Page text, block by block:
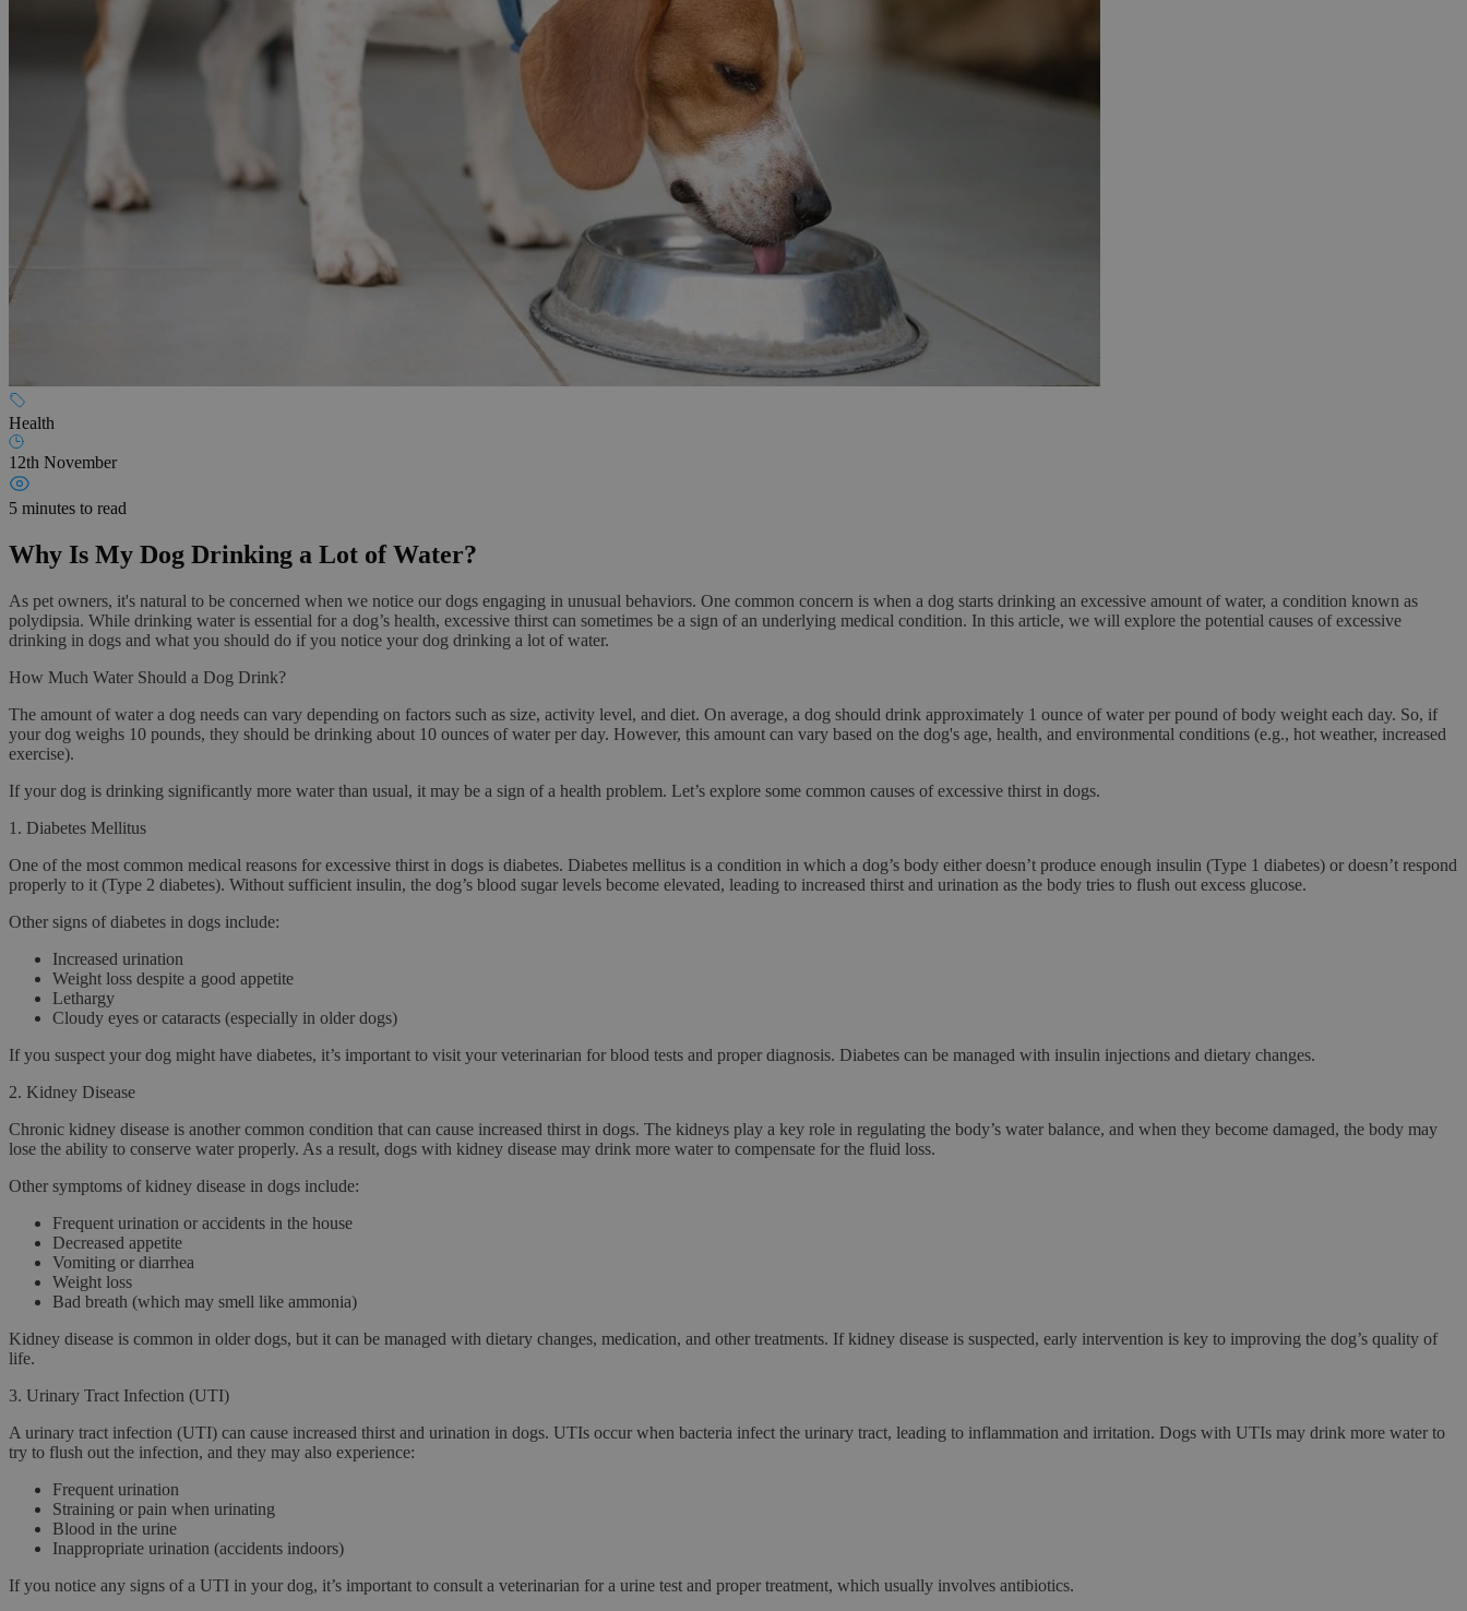
Health
12th November
5 minutes to read
Why Is My Dog Drinking a Lot of Water?
As pet owners, it's natural to be concerned when we notice our dogs engaging in unusual behaviors. One common concern is when a dog starts drinking an excessive amount of water, a condition known as
polydipsia. While drinking water is essential for a dog’s health, excessive thirst can sometimes be a sign of an underlying medical condition. In this article, we will explore the potential causes of excessive
drinking in dogs and what you should do if you notice your dog drinking a lot of water.
How Much Water Should a Dog Drink?
The amount of water a dog needs can vary depending on factors such as size, activity level, and diet. On average, a dog should drink approximately 1 ounce of water per pound of body weight each day. So, if
your dog weighs 10 pounds, they should be drinking about 10 ounces of water per day. However, this amount can vary based on the dog's age, health, and environmental conditions (e.g., hot weather, increased
exercise).
If your dog is drinking significantly more water than usual, it may be a sign of a health problem. Let’s explore some common causes of excessive thirst in dogs.
1. Diabetes Mellitus
One of the most common medical reasons for excessive thirst in dogs is diabetes. Diabetes mellitus is a condition in which a dog’s body either doesn’t produce enough insulin (Type 1 diabetes) or doesn’t respond
properly to it (Type 2 diabetes). Without sufficient insulin, the dog’s blood sugar levels become elevated, leading to increased thirst and urination as the body tries to flush out excess glucose.
Other signs of diabetes in dogs include:
Increased urination
Weight loss despite a good appetite
Lethargy
Cloudy eyes or cataracts (especially in older dogs)
If you suspect your dog might have diabetes, it’s important to visit your veterinarian for blood tests and proper diagnosis. Diabetes can be managed with insulin injections and dietary changes.
2. Kidney Disease
Chronic kidney disease is another common condition that can cause increased thirst in dogs. The kidneys play a key role in regulating the body’s water balance, and when they become damaged, the body may
lose the ability to conserve water properly. As a result, dogs with kidney disease may drink more water to compensate for the fluid loss.
Other symptoms of kidney disease in dogs include:
Frequent urination or accidents in the house
Decreased appetite
Vomiting or diarrhea
Weight loss
Bad breath (which may smell like ammonia)
Kidney disease is common in older dogs, but it can be managed with dietary changes, medication, and other treatments. If kidney disease is suspected, early intervention is key to improving the dog’s quality of
life.
3. Urinary Tract Infection (UTI)
A urinary tract infection (UTI) can cause increased thirst and urination in dogs. UTIs occur when bacteria infect the urinary tract, leading to inflammation and irritation. Dogs with UTIs may drink more water to
try to flush out the infection, and they may also experience:
Frequent urination
Straining or pain when urinating
Blood in the urine
Inappropriate urination (accidents indoors)
If you notice any signs of a UTI in your dog, it’s important to consult a veterinarian for a urine test and proper treatment, which usually involves antibiotics.